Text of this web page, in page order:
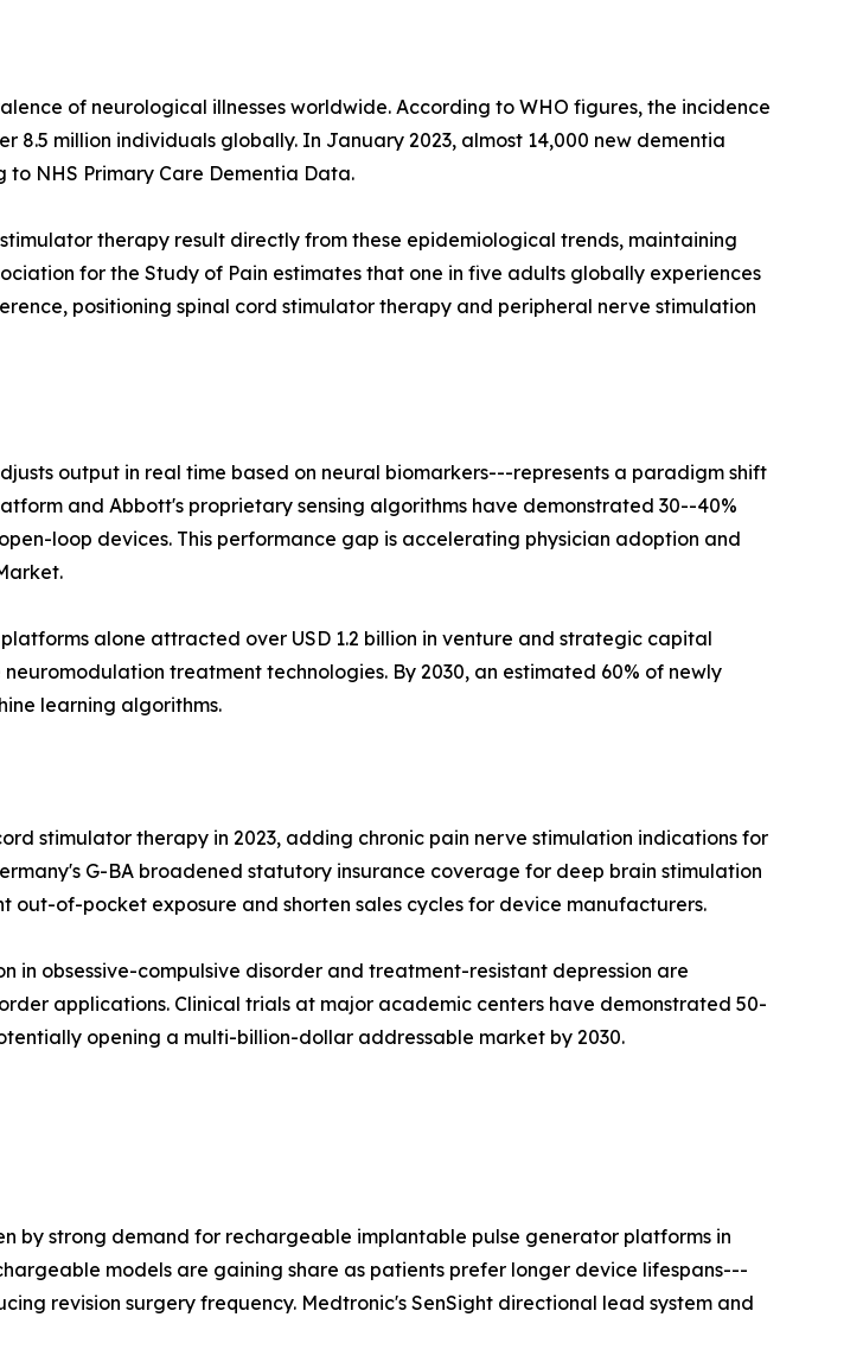
of neurological illnesses worldwide. According to WHO figures, the incidence
8.5 million individuals globally. In January 2023, almost 14,000 new dementia
NHS Primary Care Dementia Data.
therapy result directly from these epidemiological trends, maintaining
for the Study of Pain estimates that one in five adults globally experiences
positioning spinal cord stimulator therapy and peripheral nerve stimulation
output in real time based on neural biomarkers---represents a paradigm shift
and Abbott's proprietary sensing algorithms have demonstrated 30--40%
loop devices. This performance gap is accelerating physician adoption and
alone attracted over USD 1.2 billion in venture and strategic capital
treatment technologies. By 2030, an estimated 60% of newly
learning algorithms.
stimulator therapy in 2023, adding chronic pain nerve stimulation indications for
G-BA broadened statutory insurance coverage for deep brain stimulation
out-of-pocket exposure and shorten sales cycles for device manufacturers.
in obsessive-compulsive disorder and treatment-resistant depression are
applications. Clinical trials at major academic centers have demonstrated 50-
opening a multi-billion-dollar addressable market by 2030.
by strong demand for rechargeable implantable pulse generator platforms in
models are gaining share as patients prefer longer device lifespans---
revision surgery frequency. Medtronic's SenSight directional lead system and